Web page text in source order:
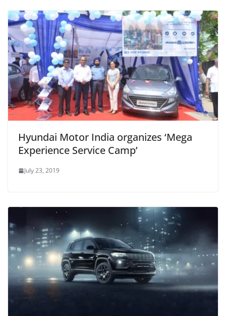
Hyundai Motor India organizes ‘Mega
Experience Service Camp’
July 23, 2019